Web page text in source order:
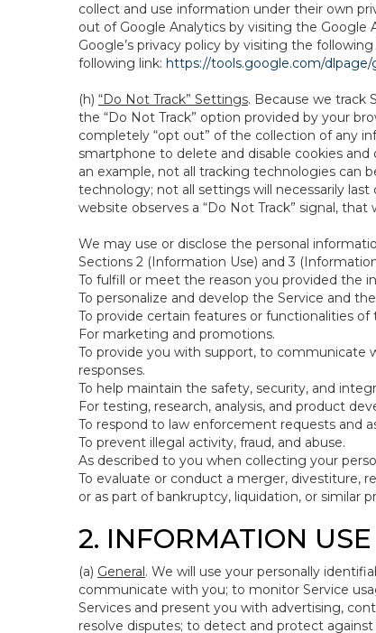
collect and use information under their own
out of Google Analytics by visiting the Google
Google’s privacy policy by visiting the following
following link: https://tools.google.com/
(h) “Do Not Track” Settings. Because we track
the “Do Not Track” option provided by your
completely “opt out” of the collection of any
smartphone to delete and disable cookies
an example, not all tracking technologies can
technology; not all settings will necessarily
website observes a “Do Not Track” signal,
We may use or disclose the personal
Sections 2 (Information Use) and 3
To fulfill or meet the reason you provided the
To personalize and develop the Service and
To provide certain features or functionalities of
For marketing and promotions.
To provide you with support, to communicate
responses.
To help maintain the safety, security, and
For testing, research, analysis, and product
To respond to law enforcement requests and
To prevent illegal activity, fraud, and abuse.
As described to you when collecting your
To evaluate or conduct a merger, divestiture,
or as part of bankruptcy, liquidation, or similar
2. INFORMATION USE
(a) General. We will use your personally
communicate with you; to monitor Service
Services and present you with advertising,
resolve disputes; to detect and protect